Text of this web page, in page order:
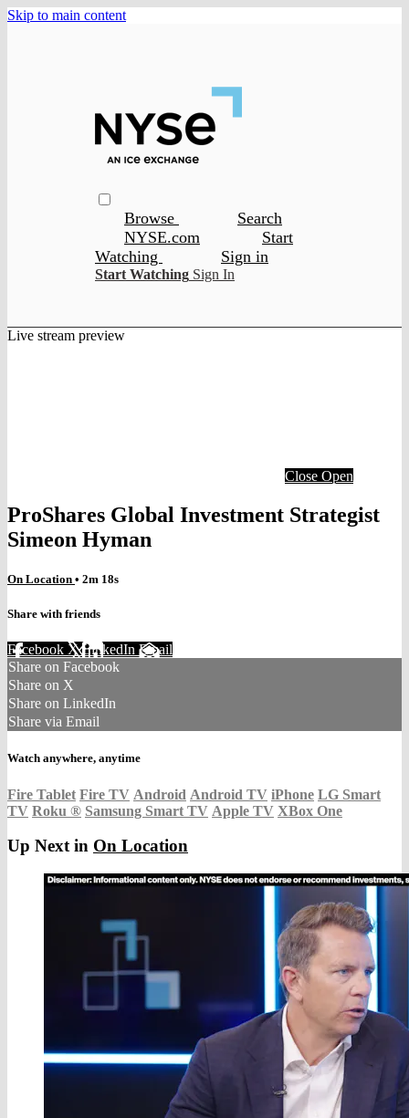
Skip to main content
Browse
Search
NYSE.com
Start
Watching
Sign in
Start Watching Sign In
Live stream preview
Close Open
ProShares Global Investment Strategist
Simeon Hyman
On Location • 2m 18s
Share with friends
Facebook XLinkedIn Email
Share on Facebook
Share on X
Share on LinkedIn
Share via Email
Watch anywhere, anytime
Fire Tablet Fire TV Android Android TV iPhone LG Smart
TV Roku ® Samsung Smart TV Apple TV XBox One
Up Next in On Location